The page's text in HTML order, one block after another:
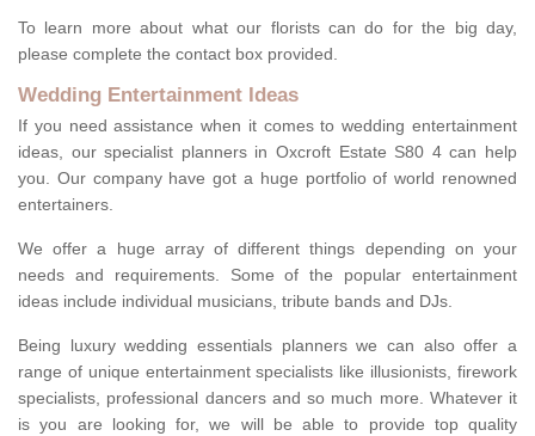
To learn more about what our florists can do for the big day,
please complete the contact box provided.
Wedding Entertainment Ideas
If you need assistance when it comes to wedding entertainment
ideas, our specialist planners in Oxcroft Estate S80 4 can help
you. Our company have got a huge portfolio of world renowned
entertainers.
We offer a huge array of different things depending on your
needs and requirements. Some of the popular entertainment
ideas include individual musicians, tribute bands and DJs.
Being luxury wedding essentials planners we can also offer a
range of unique entertainment specialists like illusionists, firework
specialists, professional dancers and so much more. Whatever it
is you are looking for, we will be able to provide top quality